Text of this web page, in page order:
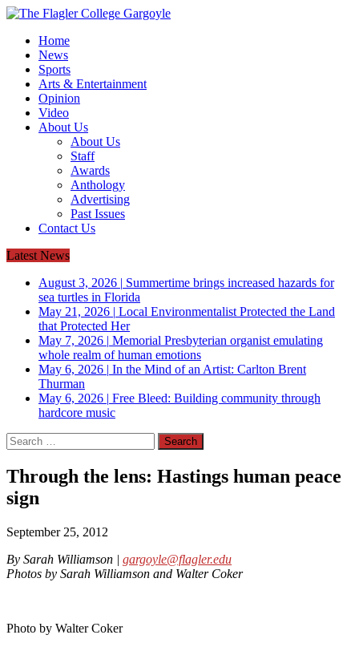
Home
News
Sports
Arts & Entertainment
Opinion
Video
About Us
About Us
Staff
Awards
Anthology
Advertising
Past Issues
Contact Us
Latest News
August 3, 2026 | Summertime brings increased hazards for
sea turtles in Florida
May 21, 2026 | Local Environmentalist Protected the Land
that Protected Her
May 7, 2026 | Memorial Presbyterian organist emulating
whole realm of human emotions
May 6, 2026 | In the Mind of an Artist: Carlton Brent
Thurman
May 6, 2026 | Free Bleed: Building community through
hardcore music
Search
for:
Through the lens: Hastings human peace
sign
September 25, 2012
By Sarah Williamson | gargoyle@flagler.edu
Photos by Sarah Williamson and Walter Coker
Photo by Walter Coker